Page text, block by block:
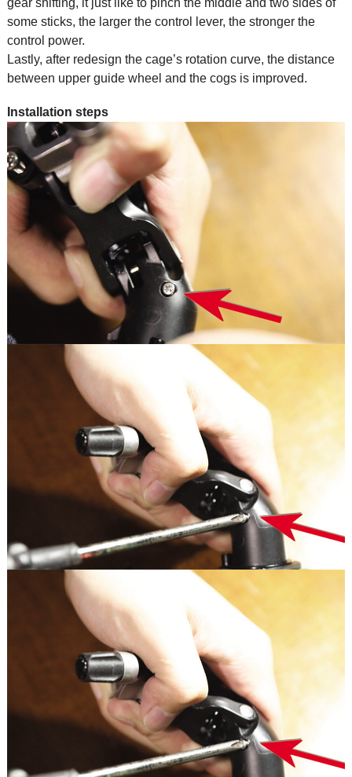
some sticks, the larger the control lever, the stronger the
control power.
Lastly, after redesign the cage’s rotation curve, the distance
between upper guide wheel and the cogs is improved.
Installation steps